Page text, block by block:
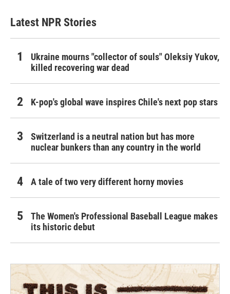
Latest NPR Stories
Ukraine mourns "collector of souls" Oleksiy Yukov,
killed recovering war dead
K-pop's global wave inspires Chile's next pop stars
Switzerland is a neutral nation but has more
nuclear bunkers than any country in the world
A tale of two very different horny movies
The Women's Professional Baseball League makes
its historic debut